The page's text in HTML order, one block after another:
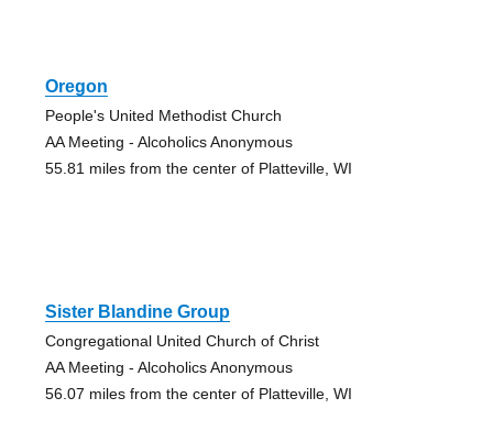
Oregon
People's United Methodist Church
AA Meeting - Alcoholics Anonymous
55.81 miles from the center of Platteville, WI
Sister Blandine Group
Congregational United Church of Christ
AA Meeting - Alcoholics Anonymous
56.07 miles from the center of Platteville, WI